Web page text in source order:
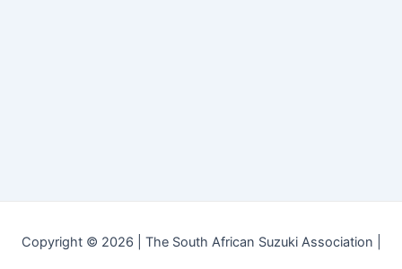
Copyright © 2026 | The South African Suzuki Association |